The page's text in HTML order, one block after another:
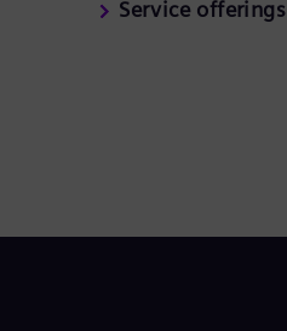
Service offerings